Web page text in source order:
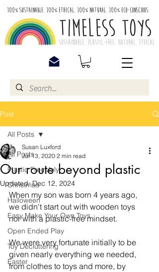
100% Sustainable. 100% Ethical. 100% Natural. 100% Eco-Conscious
Post
All Posts
Plastic Free July
Christmas
Halloween
Easy Make Your Own Toys
Open Ended Play
Toy Decluttering
Easter
All Posts
Our route beyond plastic
Susan Luxford
Jul 13, 2020 2 min read
Updated:Dec 12, 2024
When my son was born 4 years ago,
we didn't start out with wooden toys
nor with a plastic-free mindset.
We were very fortunate initially to be
given nearly everything we needed,
from clothes to toys and more, by